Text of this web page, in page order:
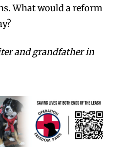
What would a reform
and grandfather in